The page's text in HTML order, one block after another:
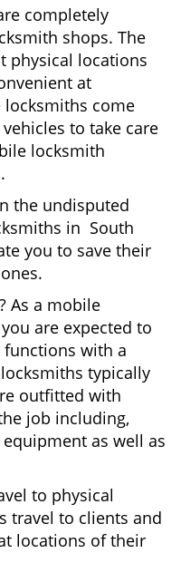
completely
shops. The
physical locations
at
come
to take care
locksmith
the undisputed
in South
you to save their
As a mobile
are expected to
with a
typically
outfitted with
job including,
as well as
to physical
travel to clients and
locations of their